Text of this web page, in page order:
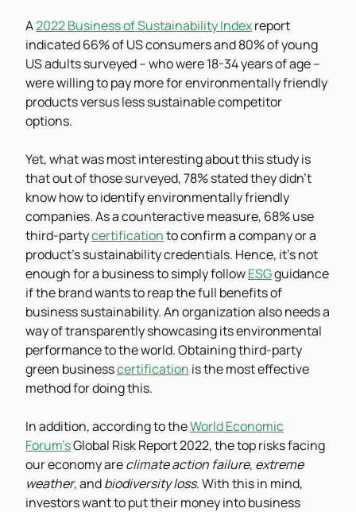
A2022 Business of Sustainability Indexreport
indicated 66% of US consumers and 80% of young
US adults surveyed – who were 18-34 years of age –
were willing to pay more for environmentally friendly
products versus less sustainable competitor
options.
Yet, what was most interesting about this study is
that out of those surveyed, 78% stated they didn’t
know how to identify environmentally friendly
companies. As a counteractive measure, 68% use
third-partycertificationto confirm a company or a
product’s sustainability credentials. Hence, it’s not
enough for a business to simply followESGguidance
if the brand wants to reap the full benefits of
business sustainability. An organization also needs a
way of transparently showcasing its environmental
performance to the world. Obtaining third-party
green businesscertification is the most effective
method for doing this.
In addition, according to theWorld Economic
Forum’sGlobal Risk Report 2022, the top risks facing
our economy areclimate action failure, extreme
weather, andbiodiversity loss. With this in mind,
investors want to put their money into business